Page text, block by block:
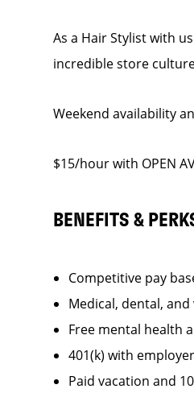
As a Hair Stylist with
incredible store
Weekend availability
$15/hour with OPEN
BENEFITS &
Competitive pay
Medical, dental,
Free mental health
401(k) with
Paid vacation and